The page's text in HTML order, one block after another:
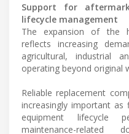
Support for
lifecycle management
The expansion of the
reflects increasing
agricultural, industrial
operating beyond original
Reliable replacement
increasingly important
equipment lifecycle
maintenance-related